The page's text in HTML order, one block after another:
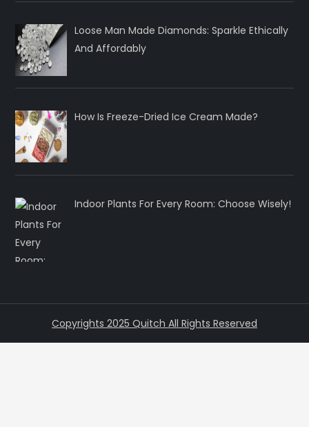
Loose Man Made Diamonds: Sparkle Ethically
And Affordably
How Is Freeze-Dried Ice Cream Made?
Indoor Plants For Every Room: Choose Wisely!
Copyrights 2025 Quitch All Rights Reserved